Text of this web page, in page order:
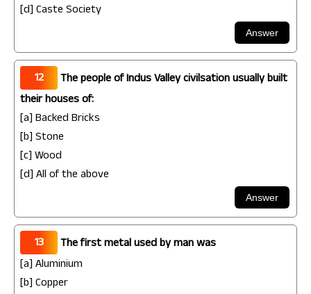
[d] Caste Society
12
The people of Indus Valley civilsation usually built
their houses of:
[a] Backed Bricks
[b] Stone
[c] Wood
[d] All of the above
13
The first metal used by man was
[a] Aluminium
[b] Copper